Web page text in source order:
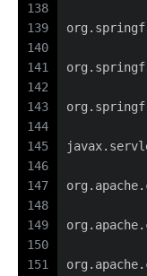
138
139
140
141
142
143
144
145
146
147
148
149
150
151